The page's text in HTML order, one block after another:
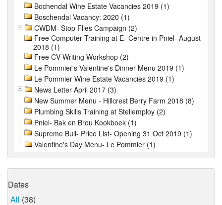
Bochendal Wine Estate Vacancies 2019 (1)
Boschendal Vacancy: 2020 (1)
CWDM- Stop Flies Campaign (2)
Free Computer Training at E- Centre in Pniel- August
2018 (1)
Free CV Writing Workshop (2)
Le Pommier's Valentine's Dinner Menu 2019 (1)
Le Pommier Wine Estate Vacancies 2019 (1)
News Letter April 2017 (3)
New Summer Menu - Hillcrest Berry Farm 2018 (8)
Plumbing Skills Training at Stellemploy (2)
Pniel- Bak en Brou Kookboek (1)
Supreme Bull- Price List- Opening 31 Oct 2019 (1)
Valentine's Day Menu- Le Pommier (1)
Dates
All (38)